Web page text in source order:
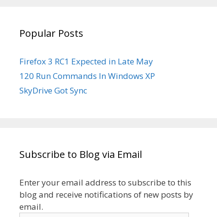
Popular Posts
Firefox 3 RC1 Expected in Late May
120 Run Commands In Windows XP
SkyDrive Got Sync
Subscribe to Blog via Email
Enter your email address to subscribe to this
blog and receive notifications of new posts by
email.